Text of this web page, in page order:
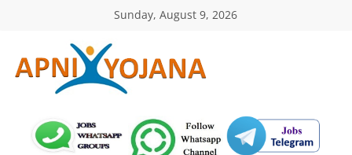
Sunday, August 9, 2026
ApniYojana.com
सरकारी
योजनाएँ,